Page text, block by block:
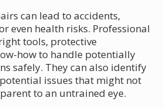
can lead to accidents,
even health risks. Professional
tools, protective
how to handle potentially
safely. They can also identify
issues that might not
to an untrained eye.